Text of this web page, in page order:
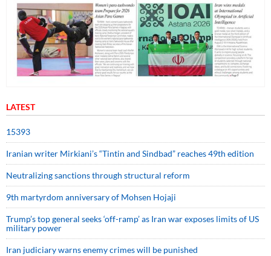
LATEST
15393
Iranian writer Mirkiani’s “Tintin and Sindbad” reaches 49th edition
Neutralizing sanctions through structural reform
9th martyrdom anniversary of Mohsen Hojaji
Trump’s top general seeks ‘off-ramp’ as Iran war exposes limits of US
military power
Iran judiciary warns enemy crimes will be punished